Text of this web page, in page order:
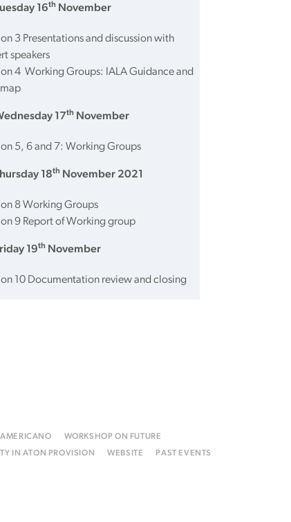
16th November
3 Presentations and discussion with
speakers
4 Working Groups: IALA Guidance and
17th November
5, 6 and 7: Working Groups
18th November 2021
8 Working Groups
9 Report of Working group
19th November
10 Documentation review and closing
WORKSHOP ON FUTURE
IN ATON PROVISION WEBSITE PAST EVENTS